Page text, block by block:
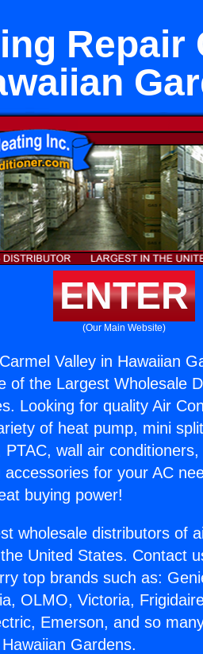
Repair
ENTER
(Our Main Website)
Valley in Hawaiian
of the Largest Wholesale
Looking for quality Air
of heat pump, mini
wall air
for your AC
buying power!
wholesale distributors of
United States. Contact
top brands such as:
OLMO, Victoria,
Emerson, and so
Gardens.